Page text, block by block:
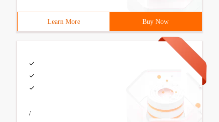
Learn More Buy Now
/